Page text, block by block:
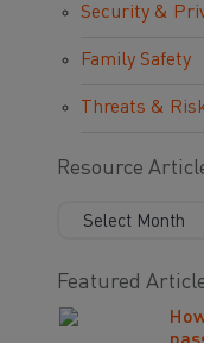
Security &
Family Safety
Threats &
Resource
Featured